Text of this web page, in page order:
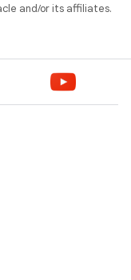
and/or its affiliates.